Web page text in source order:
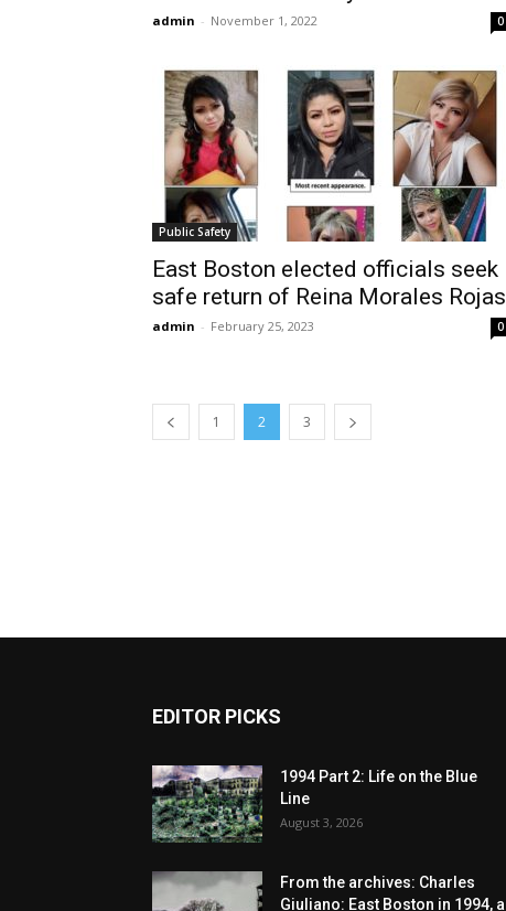
admin - November 1, 2022 0
Public Safety
East Boston elected officials seek
safe return of Reina Morales Rojas
admin - February 25, 2023 0
1 2 3
EDITOR PICKS
1994 Part 2: Life on the Blue
Line
August 3, 2026
From the archives: Charles
Giuliano: East Boston in 1994, a